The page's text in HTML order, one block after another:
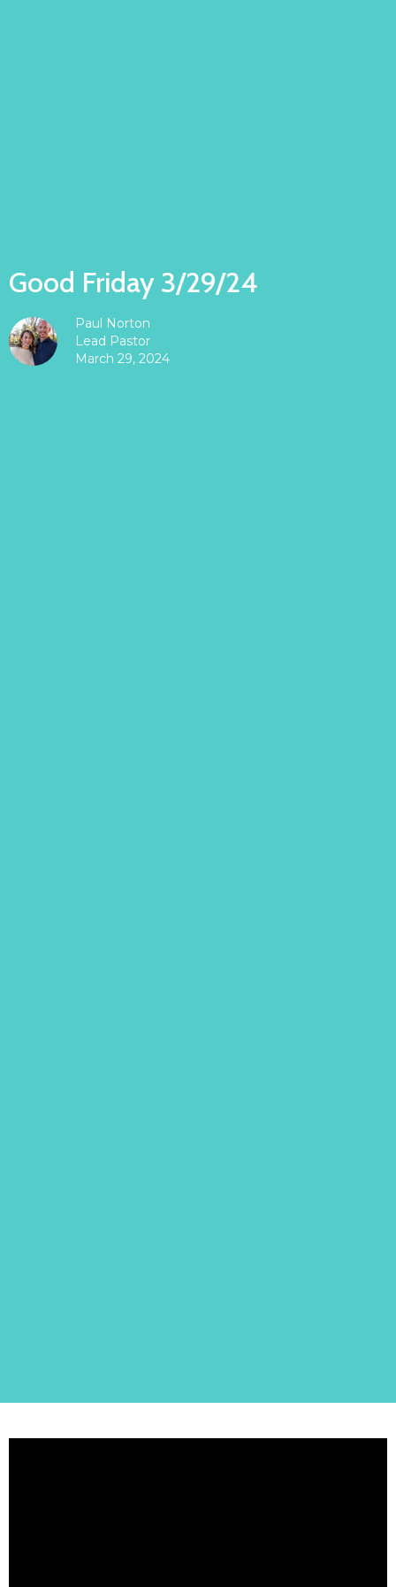
Good Friday 3/29/24
Paul Norton
Lead Pastor
March 29, 2024